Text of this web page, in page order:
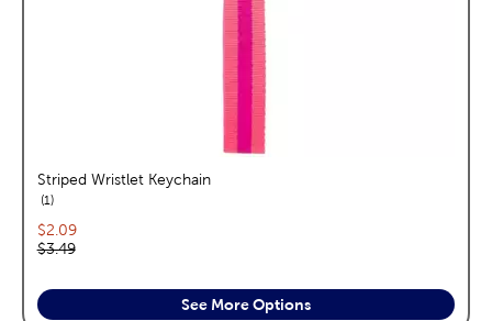
Striped Wristlet Keychain
1reviews
Current price:
$2.09
Original price:
$3.49
See More Options